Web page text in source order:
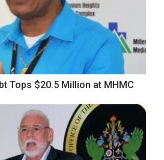
Tops $20.5 Million at MHMC